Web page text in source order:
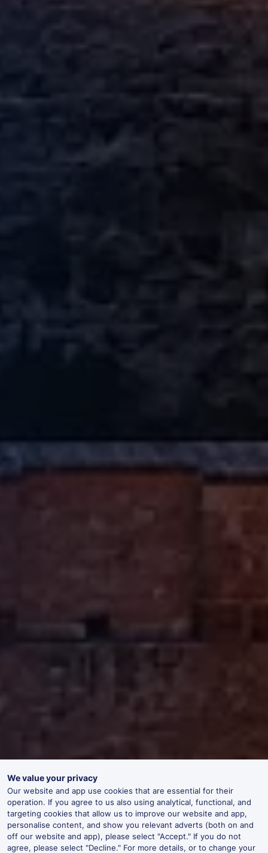
We value your privacy
Our website and app use cookies that are essential for their
operation. If you agree to us also using analytical, functional, and
targeting cookies that allow us to improve our website and app,
personalise content, and show you relevant adverts (both on and
off our website and app), please select "Accept." If you do not
agree, please select "Decline." For more details, or to change your